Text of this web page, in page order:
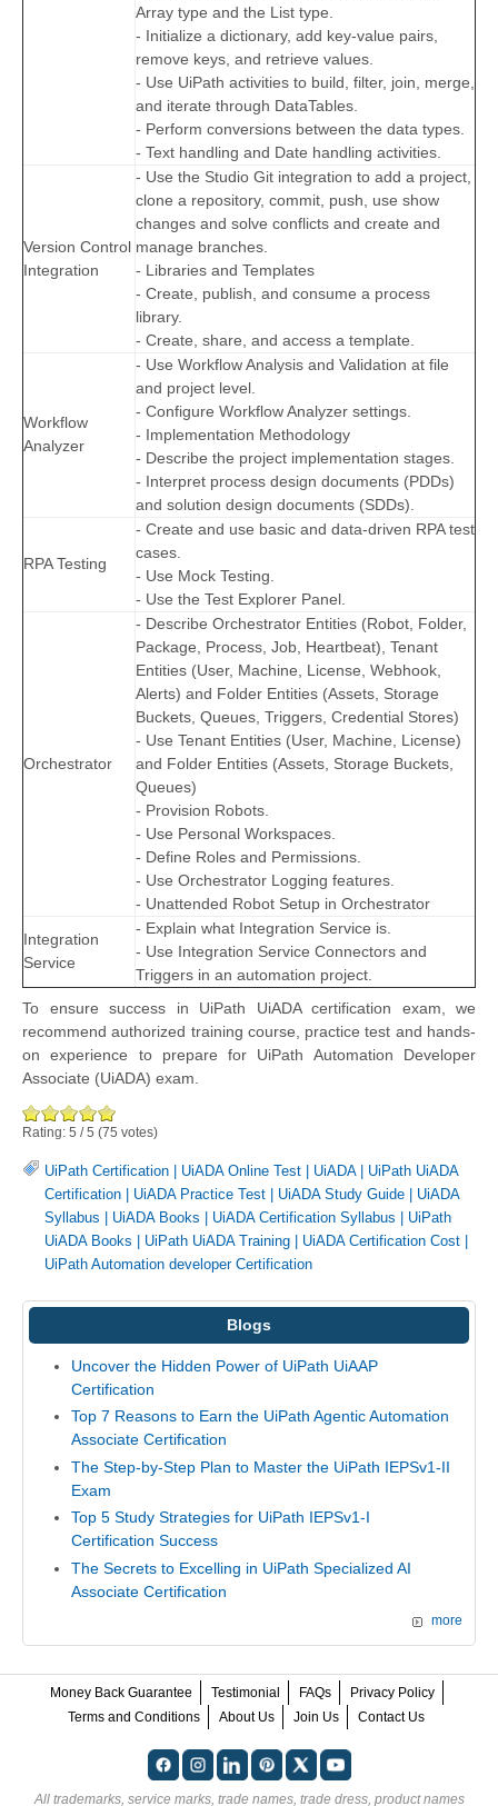
Array type and the List type.
- Initialize a dictionary, add key-value pairs,
remove keys, and retrieve values.
- Use UiPath activities to build, filter, join, merge,
and iterate through DataTables.
- Perform conversions between the data types.
- Text handling and Date handling activities.
Version Control
Integration
- Use the Studio Git integration to add a project,
clone a repository, commit, push, use show
changes and solve conflicts and create and
manage branches.
- Libraries and Templates
- Create, publish, and consume a process
library.
- Create, share, and access a template.
Workflow
Analyzer
- Use Workflow Analysis and Validation at file
and project level.
- Configure Workflow Analyzer settings.
- Implementation Methodology
- Describe the project implementation stages.
- Interpret process design documents (PDDs)
and solution design documents (SDDs).
RPA Testing
- Create and use basic and data-driven RPA test
cases.
- Use Mock Testing.
- Use the Test Explorer Panel.
Orchestrator
- Describe Orchestrator Entities (Robot, Folder,
Package, Process, Job, Heartbeat), Tenant
Entities (User, Machine, License, Webhook,
Alerts) and Folder Entities (Assets, Storage
Buckets, Queues, Triggers, Credential Stores)
- Use Tenant Entities (User, Machine, License)
and Folder Entities (Assets, Storage Buckets,
Queues)
- Provision Robots.
- Use Personal Workspaces.
- Define Roles and Permissions.
- Use Orchestrator Logging features.
- Unattended Robot Setup in Orchestrator
Integration
Service
- Explain what Integration Service is.
- Use Integration Service Connectors and
Triggers in an automation project.
To ensure success in UiPath UiADA certification exam, we
recommend authorized training course, practice test and hands-
on experience to prepare for UiPath Automation Developer
Associate (UiADA) exam.
Rating: 5 /5 (75 votes)
UiPath Certification | UiADA Online Test | UiADA| UiPath UiADA
Certification | UiADA Practice Test | UiADA Study Guide | UiADA
Syllabus | UiADA Books | UiADA Certification Syllabus | UiPath
UiADA Books | UiPath UiADA Training | UiADA Certification Cost |
UiPath Automation developer Certification
Blogs
Uncover the Hidden Power of UiPath UiAAP
Certification
Top 7 Reasons to Earn the UiPath Agentic Automation
Associate Certification
The Step-by-Step Plan to Master the UiPath IEPSv1-II
Exam
Top 5 Study Strategies for UiPath IEPSv1-I
Certification Success
The Secrets to Excelling in UiPath Specialized AI
Associate Certification
more
Money Back Guarantee Testimonial FAQs
Privacy Policy
Terms and Conditions
About Us Join Us Contact Us
All trademarks, service marks, trade names, trade dress, product names